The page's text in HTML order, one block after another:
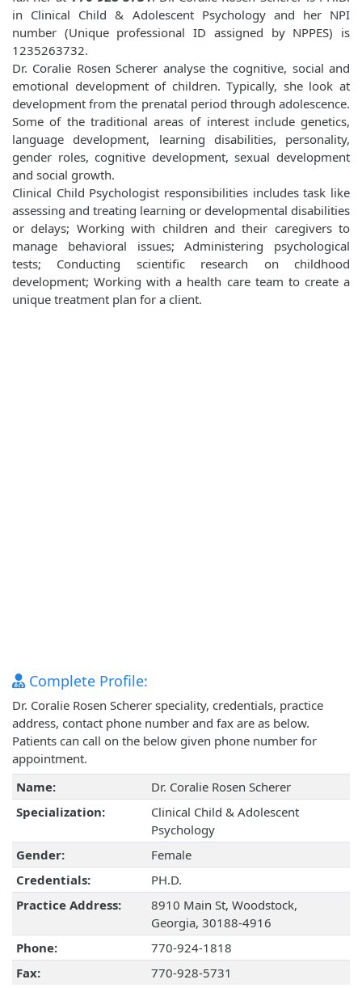
in Clinical Child & Adolescent Psychology and her NPI
number (Unique professional ID assigned by NPPES) is
1235263732.
Dr. Coralie Rosen Scherer analyse the cognitive, social and
emotional development of children. Typically, she look at
development from the prenatal period through adolescence.
Some of the traditional areas of interest include genetics,
language development, learning disabilities, personality,
gender roles, cognitive development, sexual development
and social growth.
Clinical Child Psychologist responsibilities includes task like
assessing and treating learning or developmental disabilities
or delays; Working with children and their caregivers to
manage behavioral issues; Administering psychological
tests; Conducting scientific research on childhood
development; Working with a health care team to create a
unique treatment plan for a client.
Complete Profile:
Dr. Coralie Rosen Scherer speciality, credentials, practice
address, contact phone number and fax are as below.
Patients can call on the below given phone number for
appointment.
Name:
Dr. Coralie Rosen Scherer
Specialization:
Clinical Child & Adolescent
Psychology
Gender:
Female
Credentials:
PH.D.
Practice Address:
8910 Main St, Woodstock,
Georgia, 30188-4916
Phone:
770-924-1818
Fax:
770-928-5731